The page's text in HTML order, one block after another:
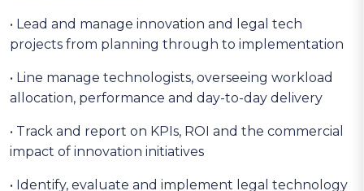
• Lead and manage innovation and legal tech
projects from planning through to implementation
• Line manage technologists, overseeing workload
allocation, performance and day-to-day delivery
• Track and report on KPIs, ROI and the commercial
impact of innovation initiatives
• Identify, evaluate and implement legal technology